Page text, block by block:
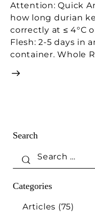
Attention: Quick
how long durian
correctly at ≤ 4°C
Flesh: 2-5 days in
container. Whole
Search
Categories
Articles (75)